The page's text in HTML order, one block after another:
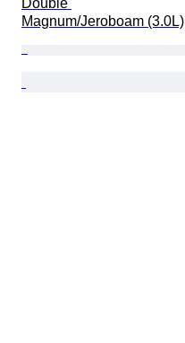
Double
Magnum/Jeroboam (3.0L)